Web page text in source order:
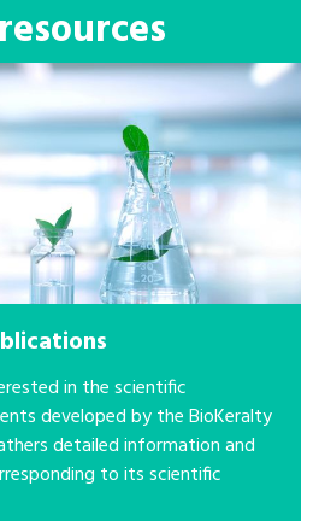
in the scientific
developed by the BioKeralty
detailed information and
to its scientific